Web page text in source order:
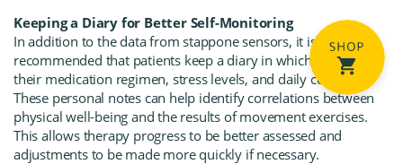
Keeping a Diary for Better Self-Monitoring
In addition to the data from stappone sensors, it is
recommended that patients keep a diary in which they record
their medication regimen, stress levels, and daily condition.
These personal notes can help identify correlations between
physical well-being and the results of movement exercises.
This allows therapy progress to be better assessed and
adjustments to be made more quickly if necessary.